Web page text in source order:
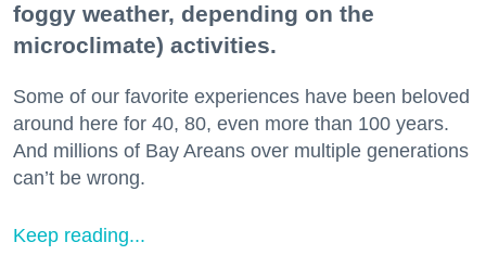
foggy weather, depending on the
microclimate) activities.
Some of our favorite experiences have been beloved
around here for 40, 80, even more than 100 years.
And millions of Bay Areans over multiple generations
can’t be wrong.
Keep reading...